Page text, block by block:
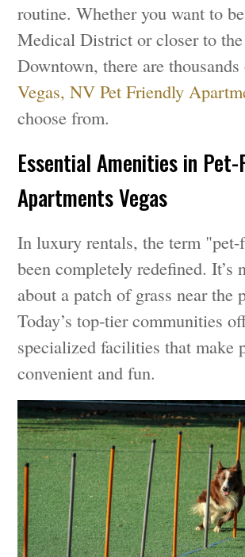
routine. Whether you want to
Medical District or closer to
Downtown, there are
Vegas, NV Pet Friendly
choose from.
Essential Amenities in Pet-
Apartments Vegas
In luxury rentals, the term
been completely redefined. It’s
about a patch of grass near the
Today’s top-tier communities
specialized facilities that make
convenient and fun.